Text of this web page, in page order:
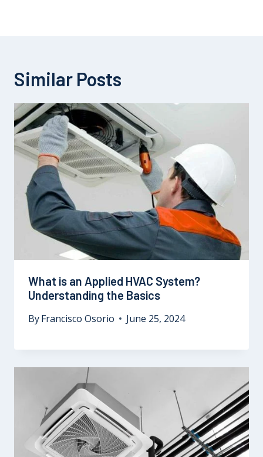
Similar Posts
What is an Applied HVAC System?
Understanding the Basics
ByFrancisco Osorio June 25, 2024